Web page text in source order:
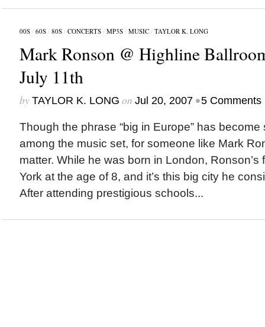
00S/ 60S/ 80S/ CONCERTS/ MP3S/ MUSIC/ TAYLOR K. LONG
Mark Ronson @ Highline
July 11th
by TAYLOR K. LONG on Jul 20, 2007 •5 Comments
Though the phrase “big in Europe” has
among the music set, for someone like Mark
matter. While he was born in London, Ronson’s
York at the age of 8, and it’s this big city he
After attending prestigious schools...